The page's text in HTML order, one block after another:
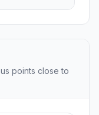
points close to